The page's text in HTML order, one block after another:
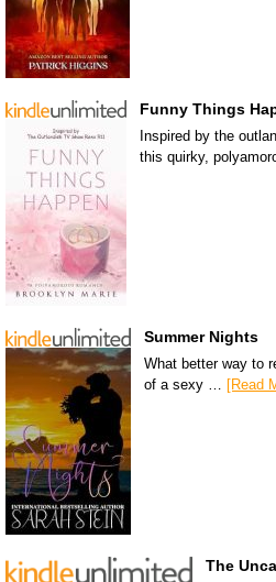
Funny Things
Inspired by the
this quirky,
Summer Nights
What better way to
of a sexy …
[Read
The